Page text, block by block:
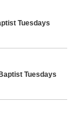
Tuesdays
Tuesdays